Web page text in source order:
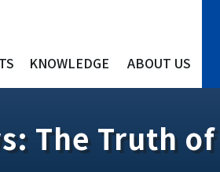
KNOWLEDGE ABOUT US
The Truth of